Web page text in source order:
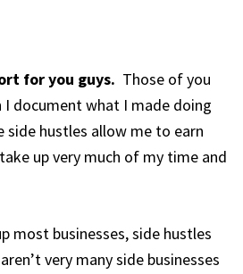
for you guys. Those of you
document what I made doing
hustles allow me to earn
up very much of my time and
businesses, side hustles
very many side businesses